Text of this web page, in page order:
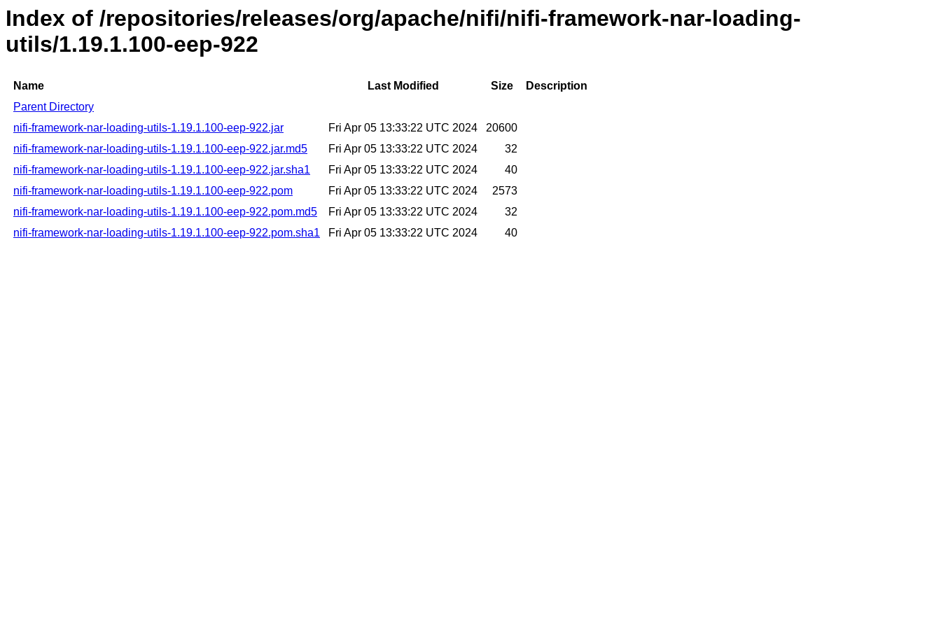
Index of /repositories/releases/org/apache/nifi/nifi-framework-nar-loading-
utils/1.19.1.100-eep-922
Name Last Modified Size
Description
Parent Directory
nifi-framework-nar-loading-utils-1.19.1.100-eep-922.jar
Fri Apr 05 13:33:22 UTC 2024
20600
nifi-framework-nar-loading-utils-1.19.1.100-eep-922.jar.md5
Fri Apr 05 13:33:22 UTC 2024
32
nifi-framework-nar-loading-utils-1.19.1.100-eep-922.jar.sha1
Fri Apr 05 13:33:22 UTC 2024
40
nifi-framework-nar-loading-utils-1.19.1.100-eep-922.pom
Fri Apr 05 13:33:22 UTC 2024
2573
nifi-framework-nar-loading-utils-1.19.1.100-eep-922.pom.md5
Fri Apr 05 13:33:22 UTC 2024
32
nifi-framework-nar-loading-utils-1.19.1.100-eep-922.pom.sha1
Fri Apr 05 13:33:22 UTC 2024 40